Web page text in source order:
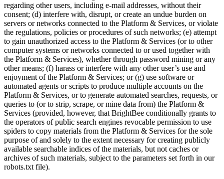
regarding other users, including e-mail addresses, without their
consent; (d) interfere with, disrupt, or create an undue burden on
servers or networks connected to the Platform & Services, or violate
the regulations, policies or procedures of such networks; (e) attempt
to gain unauthorized access to the Platform & Services (or to other
computer systems or networks connected to or used together with
the Platform & Services), whether through password mining or any
other means; (f) harass or interfere with any other user’s use and
enjoyment of the Platform & Services; or (g) use software or
automated agents or scripts to produce multiple accounts on the
Platform & Services, or to generate automated searches, requests, or
queries to (or to strip, scrape, or mine data from) the Platform &
Services (provided, however, that BrightBee conditionally grants to
the operators of public search engines revocable permission to use
spiders to copy materials from the Platform & Services for the sole
purpose of and solely to the extent necessary for creating publicly
available searchable indices of the materials, but not caches or
archives of such materials, subject to the parameters set forth in our
robots.txt file).